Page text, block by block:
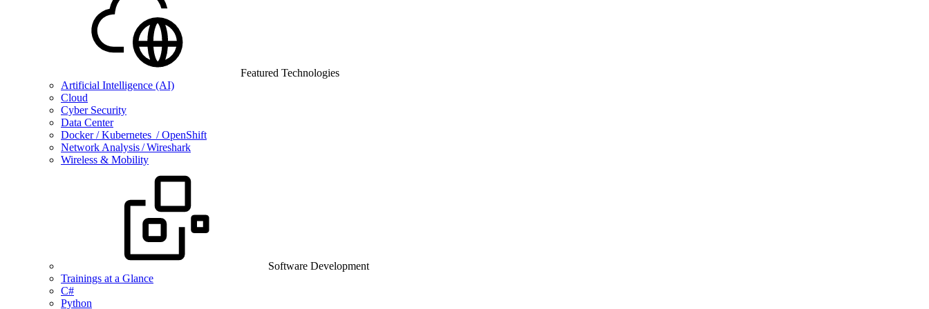
Featured Technologies
Artificial Intelligence (AI)
Cloud
Cyber Security
Data Center
Docker / Kubernetes / OpenShift
Network Analysis / Wireshark
Wireless & Mobility
Software Development
Trainings at a Glance
C#
Python